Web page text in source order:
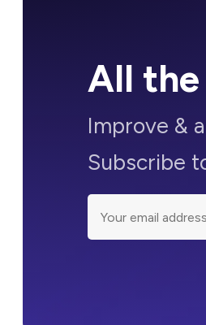
All the
Improve &
Subscribe